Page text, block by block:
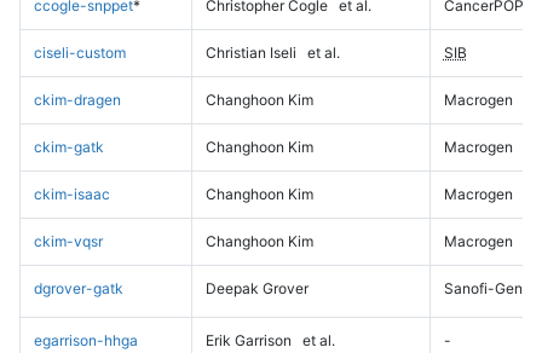
ccogle-snppet* Christopher Cogle et al. CancerPOP
ciseli-custom Christian Iseli et al. SIB
ckim-dragen Changhoon Kim Macrogen
ckim-gatk Changhoon Kim Macrogen
ckim-isaac Changhoon Kim Macrogen
ckim-vqsr Changhoon Kim Macrogen
dgrover-gatk Deepak Grover Sanofi-
egarrison-hhga Erik Garrison et al. -